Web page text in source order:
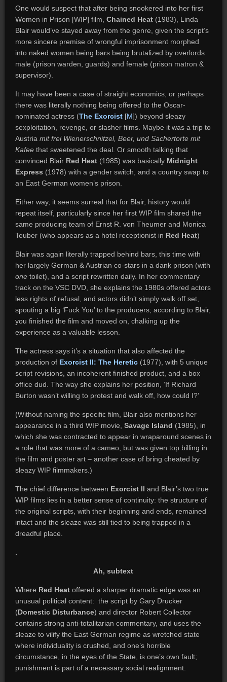
One would suspect that after being snookered into her first
Women in Prison [WIP] film, Chained Heat (1983), Linda
Blair would’ve stayed away from the genre, given the script’s
more sincere premise of wrongful imprisonment morphed
into naked women being bars being brutalized by overlords
male (prison warden, guards) and female (prison matron &
supervisor).
It may have been a case of straight economics, or perhaps
there was literally nothing being offered to the Oscar-
nominated actress (The Exorcist [M]) beyond sleazy
sexploitation, revenge, or slasher films. Maybe it was a trip to
Austria mit frei Wienerschnitzel, Beer, und Sachertorte mit
Kafeethat sweetened the deal. Or smooth talking that
convinced Blair Red Heat (1985) was basically Midnight
Express (1978) with a gender switch, and a country swap to
an East German women’s prison.
Either way, it seems surreal that for Blair, history would
repeat itself, particularly since her first WIP film shared the
same producing team of Ernst R. von Theumer and Monica
Teuber (who appears as a hotel receptionist in Red Heat)
Blair was again literally trapped behind bars, this time with
her largely German & Austrian co-stars in a dank prison (with
onetoilet), and a script rewritten daily. In her commentary
track on the VSC DVD, she explains the 1980s offered actors
less rights of refusal, and actors didn’t simply walk off set,
spouting a big ‘Fuck You’ to the producers; according to Blair,
you finished the film and moved on, chalking up the
experience as a valuable lesson.
The actress says it’s a situation that also affected the
production of Exorcist II: The Heretic(1977), with 5 unique
script revisions, an incoherent finished product, and a box
office dud. The way she explains her position, ‘If Richard
Burton wasn’t willing to protest and walk off, how could I?’
(Without naming the specific film, Blair also mentions her
appearance in a third WIP movie, Savage Island (1985), in
which she was contracted to appear in wraparound scenes in
a role that was more of a cameo, but was given top billing in
the film and poster art – another case of bring cheated by
sleazy WIP filmmakers.)
The chief difference between Exorcist II and Blair’s two true
WIP films lies in a better sense of continuity: the structure of
the original scripts, with their beginning and ends, remained
intact and the sleaze was still tied to being trapped in a
dreadful place.
Ah, subtext
Where Red Heat offered a sharper dramatic edge was an
unusual political content: the script by Gary Drucker
(Domestic Disturbance) and director Robert Collector
contains strong anti-totalitarian commentary, and uses the
sleaze to vilify the East German regime as wretched state
where individuality is crushed, and one’s horrible
circumstance, in the eyes of the State, is one’s own fault;
punishment is part of a necessary social realignment.